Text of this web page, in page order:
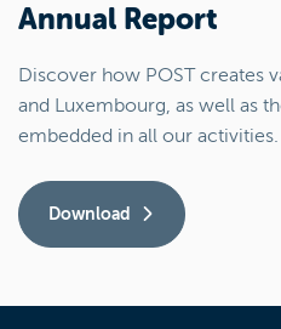
Annual Report
Discover how POST creates
and Luxembourg, as well as
embedded in all our activities.
Download